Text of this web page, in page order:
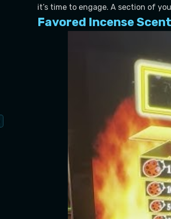
it’s time to engage. A section of
Favored Incense